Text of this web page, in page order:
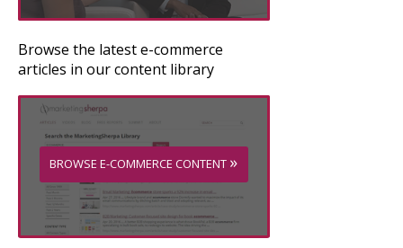
Browse the latest e-commerce
articles in our content library
BROWSE E-COMMERCE CONTENT »